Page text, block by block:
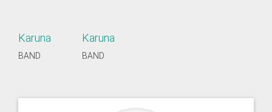
Karuna
BAND
Karuna
BAND